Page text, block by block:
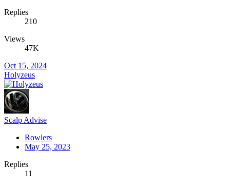
Replies
210
Views
47K
Oct 15, 2024
Holyzeus
Scalp Advise
Rowlers
May 25, 2023
Replies
11